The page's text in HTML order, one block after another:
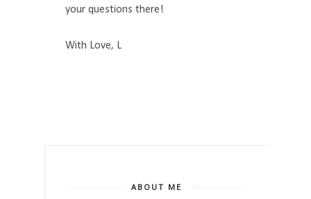
your questions there!
With Love, L
ABOUT ME